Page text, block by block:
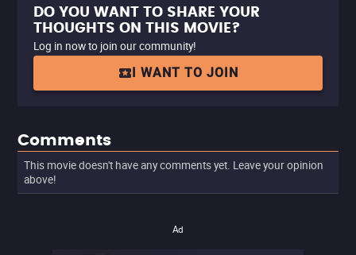
DO YOU WANT TO SHARE YOUR
THOUGHTS ON THIS MOVIE?
Log in now to join our community!
I WANT TO JOIN
Comments
This movie doesn't have any comments yet. Leave your opinion
above!
Ad